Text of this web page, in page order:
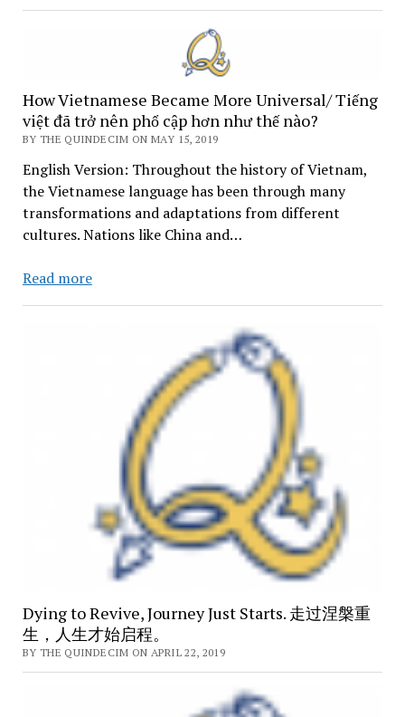
How Vietnamese Became More Universal/ Tiếng
việt đã trở nên phổ cập hơn như thế nào?
BY THE QUINDECIM ON MAY 15, 2019
English Version: Throughout the history of Vietnam,
the Vietnamese language has been through many
transformations and adaptations from different
cultures. Nations like China and…
Read moreHow
cập
hơn
như
thế
nào?
Dying to Revive, Journey Just Starts. 走过涅槃重
生，人生才始启程。
BY THE QUINDECIM ON APRIL 22, 2019